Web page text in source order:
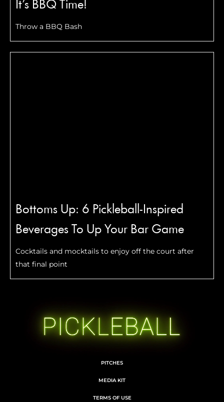
It’s BBQ Time!
Throw a BBQ Bash
Bottoms Up: 6 Pickleball-Inspired
Beverages To Up Your Bar Game
Cocktails and mocktails to enjoy off the court after
that final point
PITCHES
MEDIA KIT
TERMS OF USE